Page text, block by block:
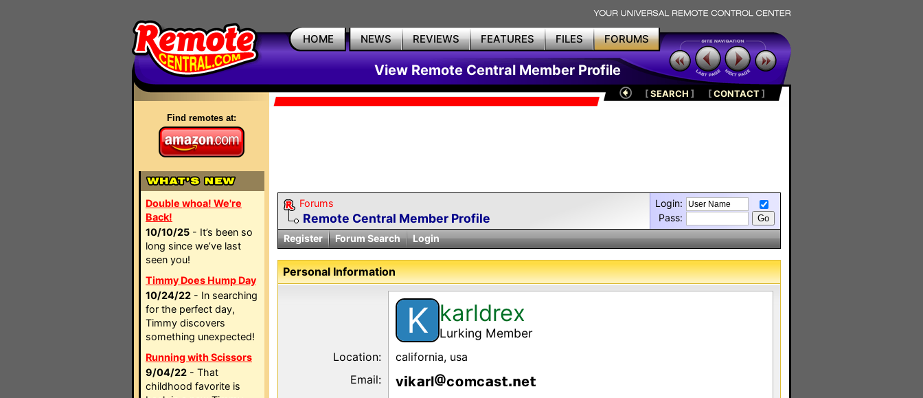
HOME NEWS REVIEWS FEATURES FILES FORUMS
View Remote Central Member Profile
Find remotes at:
Double whoa! We're
Back!
10/10/25 - It’s been so
long since we’ve last
seen you!
Timmy Does Hump Day
10/24/22 - In searching
for the perfect day,
Timmy discovers
something unexpected!
Running with Scissors
9/04/22 - That
childhood favorite is
[SEARCH ] [CONTACT]
Forums
Remote Central Member Profile
Login:
Pass:
Register
Forum Search Login
Personal Information
K karldrex
Lurking Member
Location:
california, usa
Email:
v k rl c mc s e